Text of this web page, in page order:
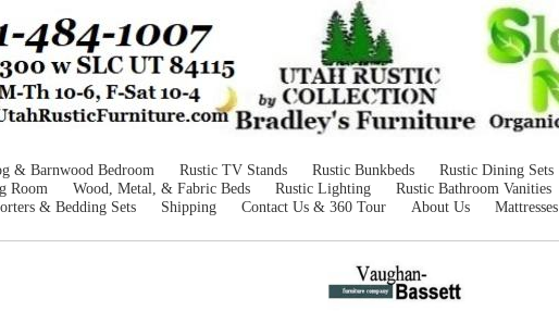
& Barnwood Bedroom Rustic TV Stands Rustic Bunkbeds Rustic Dining Sets
Room
Wood, Metal, & Fabric Beds Rustic Lighting Rustic Bathroom Vanities
& Bedding Sets
Shipping Contact Us & 360 Tour About Us Mattresses